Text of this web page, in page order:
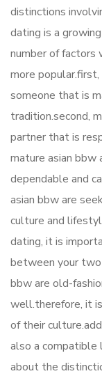
distinctions
dating is a
number of factors
more
someone that is
tradition.second,
partner that is
mature asian bbw
dependable and
asian bbw are
culture and
dating, it is
between your two
bbw are old-
well.therefore, it
of their
also a
about the